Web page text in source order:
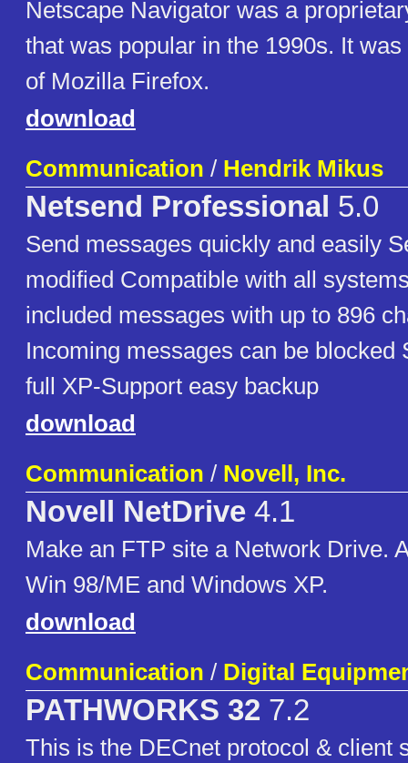
Netscape Navigator was a
that was popular in the 1990s. It
of Mozilla Firefox.
download
Communication / Hendrik Mikus
Netsend Professional 5.0
Send messages quickly and easily
modified Compatible with all
included messages with up to 896
Incoming messages can be blocked
full XP-Support easy backup
download
Communication / Novell, Inc.
Novell NetDrive 4.1
Make an FTP site a Network Drive.
Win 98/ME and Windows XP.
download
Communication / Digital
PATHWORKS 32 7.2
This is the DECnet protocol & client